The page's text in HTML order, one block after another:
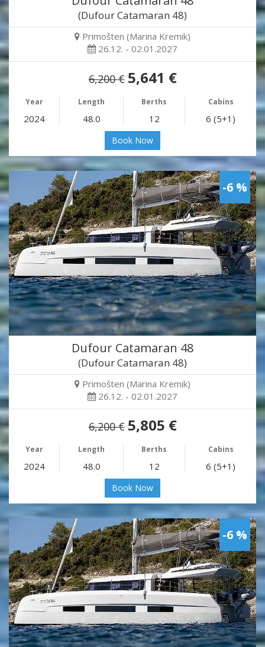
(Dufour Catamaran 48)
Primošten (Marina Kremik)
26.12. - 02.01.2027
6,200 € 5,641 €
Year Length Berths Cabins
2024 48.0 12 6 (5+1)
Book Now
-6 %
Dufour Catamaran 48
(Dufour Catamaran 48)
Primošten (Marina Kremik)
26.12. - 02.01.2027
6,200 € 5,805 €
Year Length Berths Cabins
2024 48.0 12 6 (5+1)
Book Now
-6 %